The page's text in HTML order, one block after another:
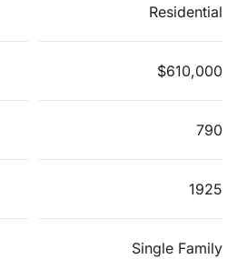
Residential
$610,000
790
1925
Single Family